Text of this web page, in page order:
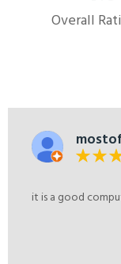
Overall
it is a good